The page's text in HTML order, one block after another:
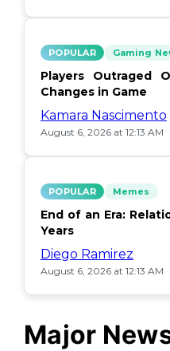
POPULAR Gaming
Players Outraged
Changes in Game
Kamara Nascimento
August 6, 2026 at 12:13 AM
POPULAR Memes
End of an Era:
Years
Diego Ramirez
August 6, 2026 at 12:13 AM
Major